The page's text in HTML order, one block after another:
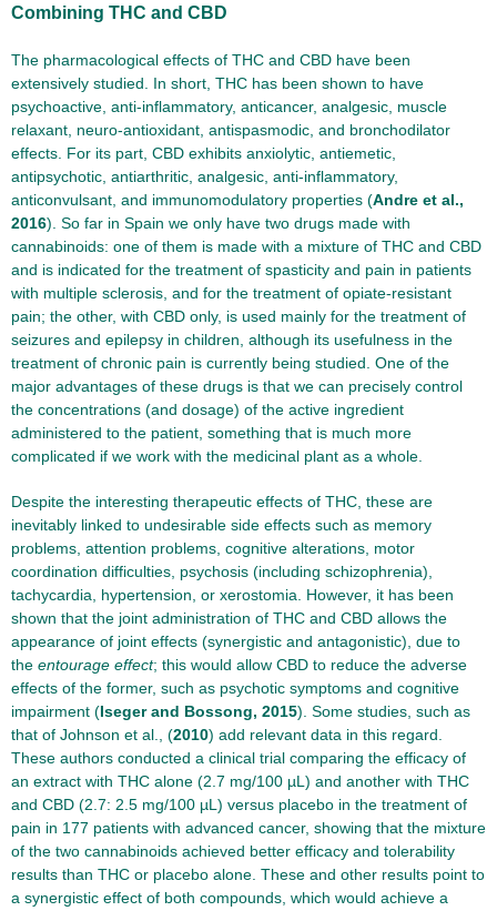
Combining THC and CBD
The pharmacological effects of THC and CBD have been
extensively studied. In short, THC has been shown to have
psychoactive, anti-inflammatory, anticancer, analgesic, muscle
relaxant, neuro-antioxidant, antispasmodic, and bronchodilator
effects. For its part, CBD exhibits anxiolytic, antiemetic,
antipsychotic, antiarthritic, analgesic, anti-inflammatory,
anticonvulsant, and immunomodulatory properties (Andre et al.,
2016). So far in Spain we only have two drugs made with
cannabinoids: one of them is made with a mixture of THC and CBD
and is indicated for the treatment of spasticity and pain in patients
with multiple sclerosis, and for the treatment of opiate-resistant
pain; the other, with CBD only, is used mainly for the treatment of
seizures and epilepsy in children, although its usefulness in the
treatment of chronic pain is currently being studied. One of the
major advantages of these drugs is that we can precisely control
the concentrations (and dosage) of the active ingredient
administered to the patient, something that is much more
complicated if we work with the medicinal plant as a whole.
Despite the interesting therapeutic effects of THC, these are
inevitably linked to undesirable side effects such as memory
problems, attention problems, cognitive alterations, motor
coordination difficulties, psychosis (including schizophrenia),
tachycardia, hypertension, or xerostomia. However, it has been
shown that the joint administration of THC and CBD allows the
appearance of joint effects (synergistic and antagonistic), due to
the entourage effect; this would allow CBD to reduce the adverse
effects of the former, such as psychotic symptoms and cognitive
impairment (Iseger and Bossong, 2015). Some studies, such as
that of Johnson et al., (2010) add relevant data in this regard.
These authors conducted a clinical trial comparing the efficacy of
an extract with THC alone (2.7 mg/100 µL) and another with THC
and CBD (2.7: 2.5 mg/100 µL) versus placebo in the treatment of
pain in 177 patients with advanced cancer, showing that the mixture
of the two cannabinoids achieved better efficacy and tolerability
results than THC or placebo alone. These and other results point to
a synergistic effect of both compounds, which would achieve a